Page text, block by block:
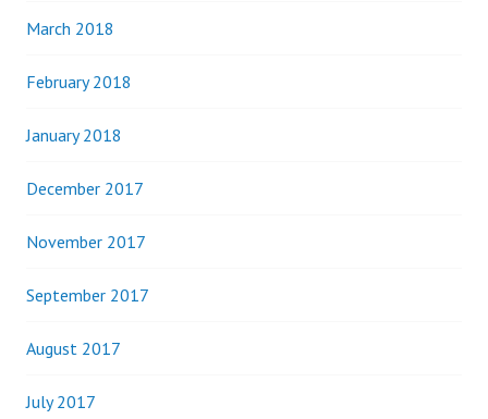
March 2018
February 2018
January 2018
December 2017
November 2017
September 2017
August 2017
July 2017